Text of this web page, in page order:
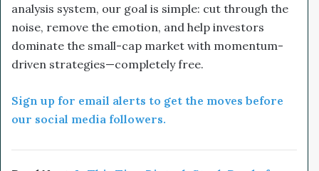
analysis system, our goal is simple: cut through the
noise, remove the emotion, and help investors
dominate the small-cap market with momentum-
driven strategies—completely free.
Sign up for email alerts to get the moves before
our social media followers.